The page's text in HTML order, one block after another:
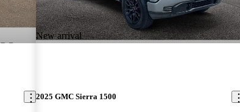
New arrival
2025 GMC Sierra 1500